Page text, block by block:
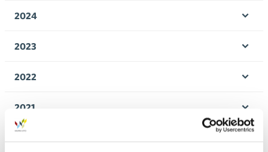
2024
2023
2022
2021